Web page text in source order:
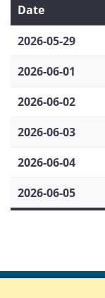
Date
2026-05-29
2026-06-01
2026-06-02
2026-06-03
2026-06-04
2026-06-05